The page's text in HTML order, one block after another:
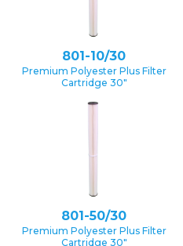
801-10/30
Premium Polyester Plus Filter
Cartridge 30″
801-50/30
Premium Polyester Plus Filter
Cartridge 30″